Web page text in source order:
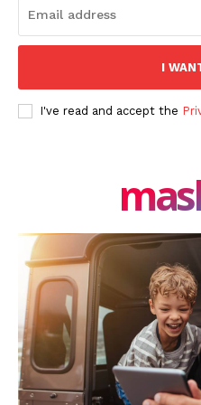
I
I've read and accept the